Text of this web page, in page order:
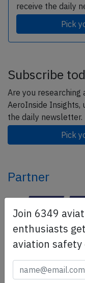
receive the daily
Pick
Subscribe
Are you researching
AeroInside Insights,
the daily newsletter.
Pick
Partner
ELITE Simulation
Join 6349
enthusiasts
aviation safety